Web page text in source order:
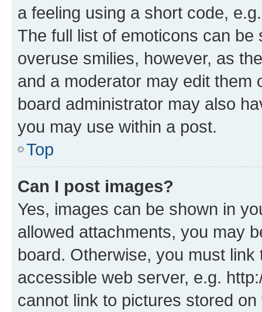
a feeling using a short code,
The full list of emoticons can
overuse smilies, however, as
and a moderator may edit them
board administrator may also
you may use within a post.
Top
Can I post images?
Yes, images can be shown in
allowed attachments, you may
board. Otherwise, you must
accessible web server, e.g.
cannot link to pictures stored